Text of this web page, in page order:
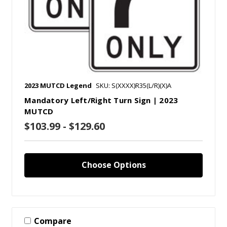
2023 MUTCD Legend SKU: S(XXXX)R35(L/R)(X)A
Mandatory Left/Right Turn Sign | 2023
MUTCD
$103.99 - $129.60
Choose Options
Compare